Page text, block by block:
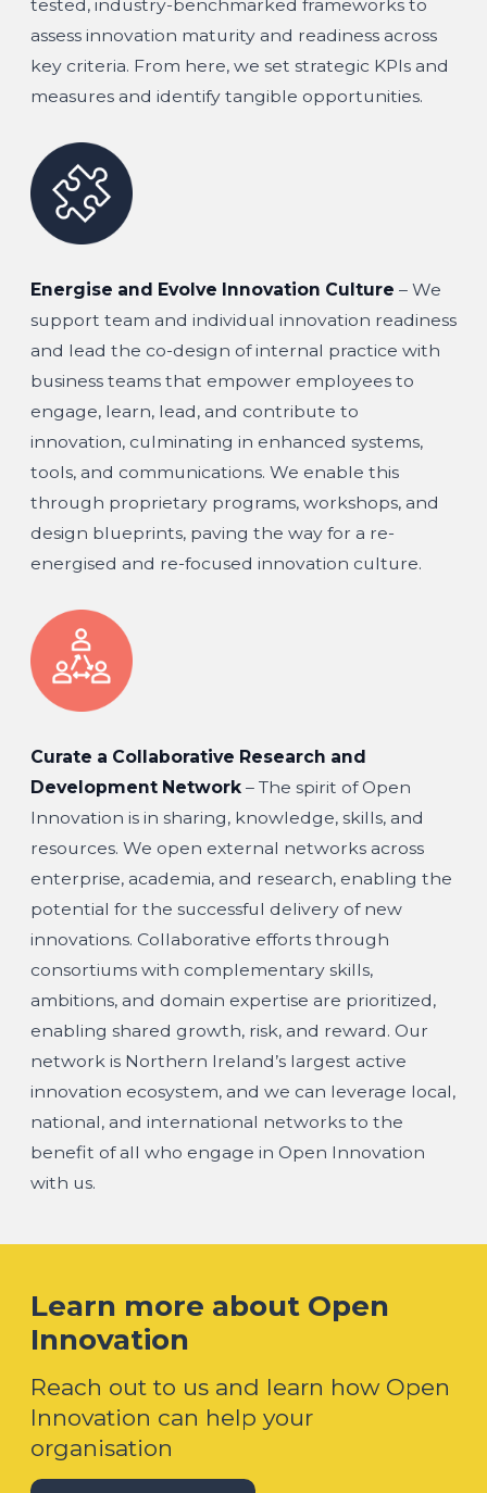
tested, industry-benchmarked frameworks to
assess innovation maturity and readiness across
key criteria. From here, we set strategic KPIs and
measures and identify tangible opportunities.
Energise and Evolve Innovation Culture – We
support team and individual innovation readiness
and lead the co-design of internal practice with
business teams that empower employees to
engage, learn, lead, and contribute to
innovation, culminating in enhanced systems,
tools, and communications. We enable this
through proprietary programs, workshops, and
design blueprints, paving the way for a re-
energised and re-focused innovation culture.
Curate a Collaborative Research and
Development Network – The spirit of Open
Innovation is in sharing, knowledge, skills, and
resources. We open external networks across
enterprise, academia, and research, enabling the
potential for the successful delivery of new
innovations. Collaborative efforts through
consortiums with complementary skills,
ambitions, and domain expertise are prioritized,
enabling shared growth, risk, and reward. Our
network is Northern Ireland’s largest active
innovation ecosystem, and we can leverage local,
national, and international networks to the
benefit of all who engage in Open Innovation
with us.
Learn more about Open
Innovation
Reach out to us and learn how Open
Innovation can help your
organisation